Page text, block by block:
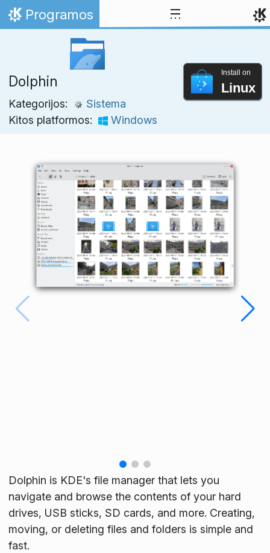
Skip to content
Home
Programos
Dolphin
Kategorijos:
Sistema
Kitos platformos:
Windows
Install on
Linux
Dolphin is KDE's file manager that lets you
navigate and browse the contents of your hard
drives, USB sticks, SD cards, and more. Creating,
moving, or deleting files and folders is simple and
fast.